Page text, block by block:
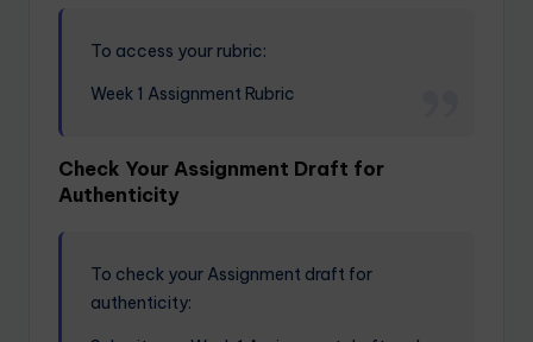
To access your rubric:
Week 1 Assignment Rubric
Check Your Assignment Draft for
Authenticity
To check your Assignment draft for
authenticity: